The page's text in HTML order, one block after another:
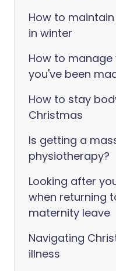
How to
in winter
How to
you've been
How to stay
Christmas
Is getting a
physiotherapy?
Looking after
when returning
maternity leave
Navigating
illness